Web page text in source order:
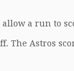
a run to
The Astros